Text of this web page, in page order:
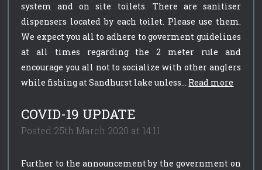
system and on site toilets. There are sanitiser
dispensers located by each toilet. Please use them.
We expect you all to adhere to goverment guidelines
at all times regarding the 2 meter rule and
encourage you all not to socialize with other anglers
while fishing at Sandhurst lake unless... Read more
COVID-19 UPDATE
Posted 25th March 2020 at 14:11
Further to the announcement by the government on